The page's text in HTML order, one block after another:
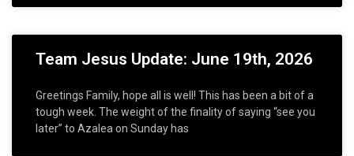
Team Jesus Update: June 19th, 2026
Greetings Family, hope all is well! This has been a bit of a
tough week. The weight of the finality of saying “see you
later” to Azalea on Sunday has